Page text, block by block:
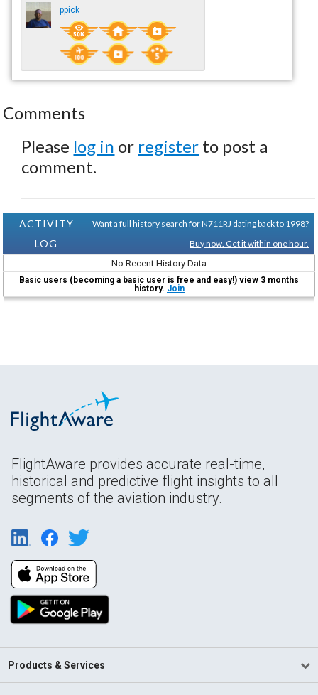
ppick
Comments
Please log in or register to post a
comment.
ACTIVITY
LOG
Want a full history search for N711RJ dating back to 1998?
Buy now. Get it within one hour.
No Recent History Data
Basic users (becoming a basic user is free and easy!) view 3 months
history. Join
FlightAware provides accurate real-time,
historical and predictive flight insights to all
segments of the aviation industry.
Products & Services